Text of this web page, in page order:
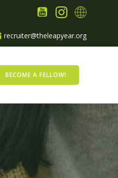
recruiter@theleapyear.org
BECOME A FELLOW!